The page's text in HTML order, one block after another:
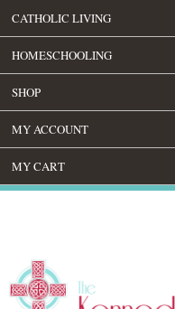
CATHOLIC LIVING
HOMESCHOOLING
SHOP
MY ACCOUNT
MY CART